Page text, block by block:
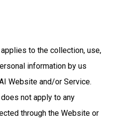
to the collection, use,
information by us
Website and/or Service.
not apply to any
through the Website or